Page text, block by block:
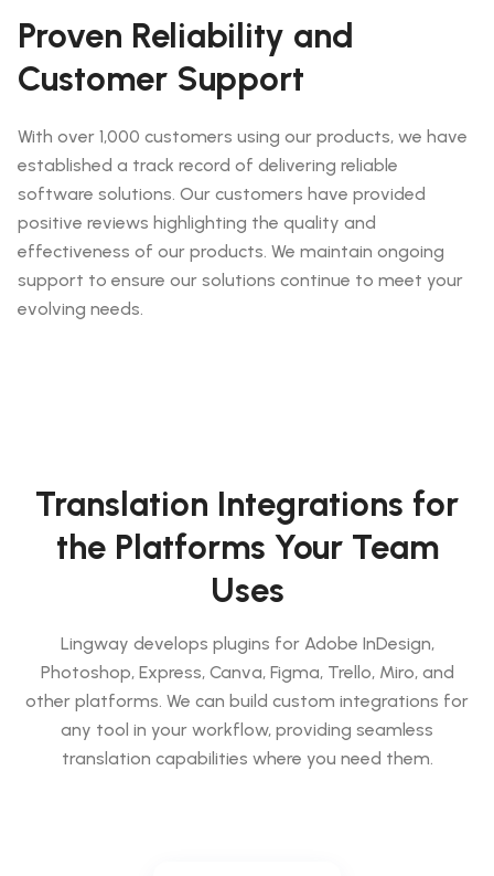
Proven Reliability and
Customer Support
With over 1,000 customers using our products, we have
established a track record of delivering reliable
software solutions. Our customers have provided
positive reviews highlighting the quality and
effectiveness of our products. We maintain ongoing
support to ensure our solutions continue to meet your
evolving needs.
Translation Integrations for
the Platforms Your Team
Uses
Lingway develops plugins for Adobe InDesign,
Photoshop, Express, Canva, Figma, Trello, Miro, and
other platforms. We can build custom integrations for
any tool in your workflow, providing seamless
translation capabilities where you need them.